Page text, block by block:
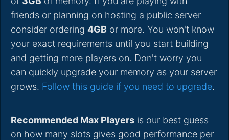
friends or planning on hosting a public server
consider ordering 4GB or more. You won't know
your exact requirements until you start building
and getting more players on. Don't worry you
can quickly upgrade your memory as your server
grows. Follow this guide if you need to upgrade.
Recommended Max Players is our best guess
on how many slots gives good performance per